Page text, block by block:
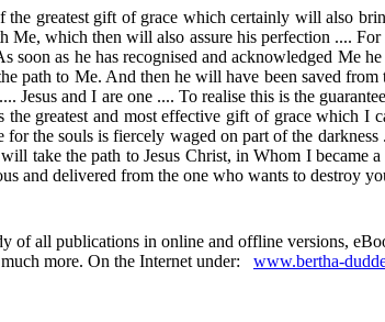
greatest gift of grace which certainly will also
which then will also assure his perfection ....
as he has recognised and acknowledged Me
path to Me. And then he will have been saved
and I are one .... To realise this is the
greatest and most effective gift of grace which I
the souls is fiercely waged on part of the
take the path to Jesus Christ, in Whom I became
and delivered from the one who wants to destroy
all publications in online and offline versions,
more. On the Internet under: www.bertha-